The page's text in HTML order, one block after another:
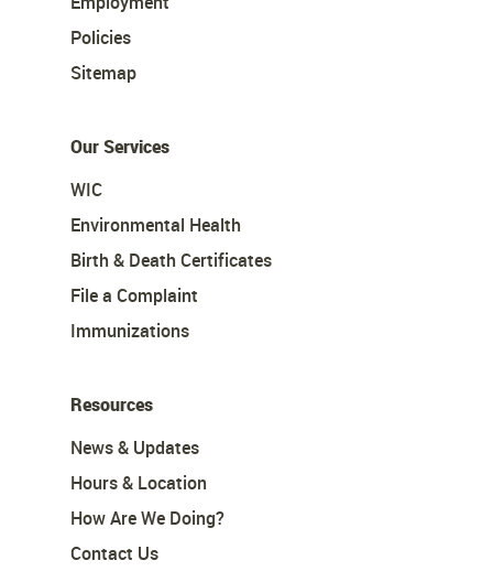
Policies
Sitemap
Our Services
WIC
Environmental Health
Birth & Death Certificates
File a Complaint
Immunizations
Resources
News & Updates
Hours & Location
How Are We Doing?
Contact Us